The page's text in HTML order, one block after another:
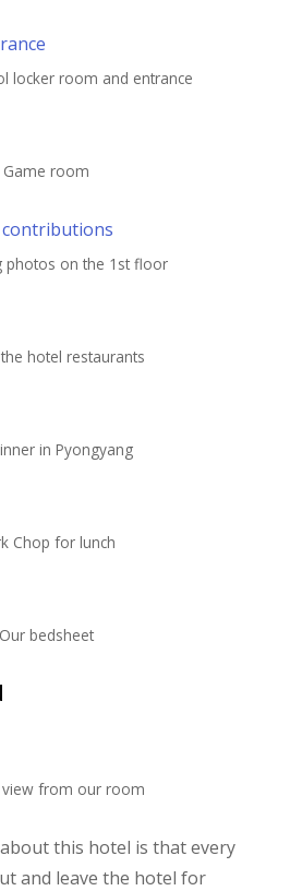
locker room and entrance
Game room
photos on the 1st floor
hotel restaurants
in Pyongyang
Chop for lunch
Our bedsheet
view from our room
this hotel is that every
and leave the hotel for